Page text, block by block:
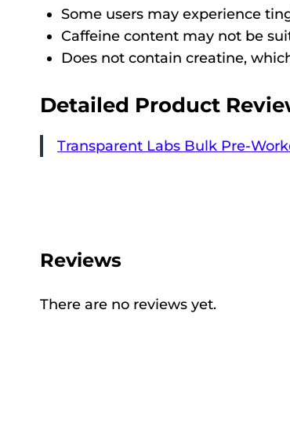
Some users may experience
Caffeine content may not be
Does not contain creatine,
Detailed Product
Transparent Labs Bulk Pre-
Reviews
There are no reviews yet.